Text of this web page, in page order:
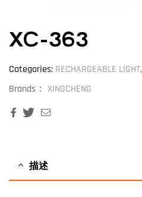
XC-363
Categories: RECHARGEABLE LIGHT,
Brands： XINGCHENG
FacebookTwitter
描述